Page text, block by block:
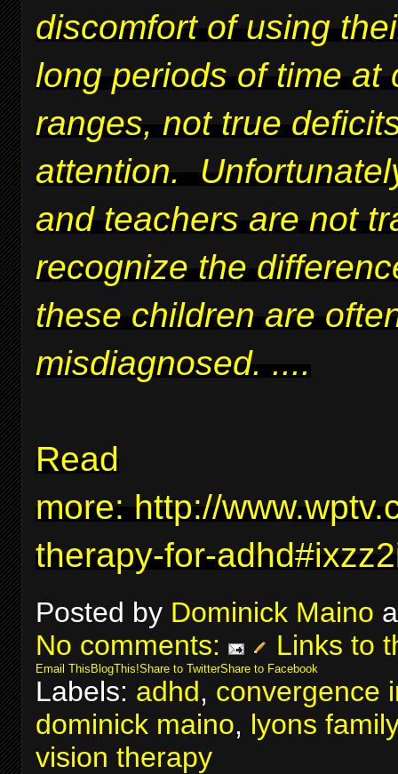
discomfort of using
long periods of time at
ranges, not true
attention.
and teachers are not
recognize the
these children are
misdiagnosed. ....
Read
more: http://
therapy-for-
Posted by Dominick Maino
No comments:
Links to
Email ThisBlogThis!Share to TwitterShare to Facebook
Labels: adhd, convergence
dominick maino, lyons
vision therapy